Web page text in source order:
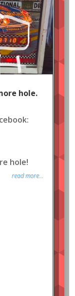
hole.
hole!
read more...